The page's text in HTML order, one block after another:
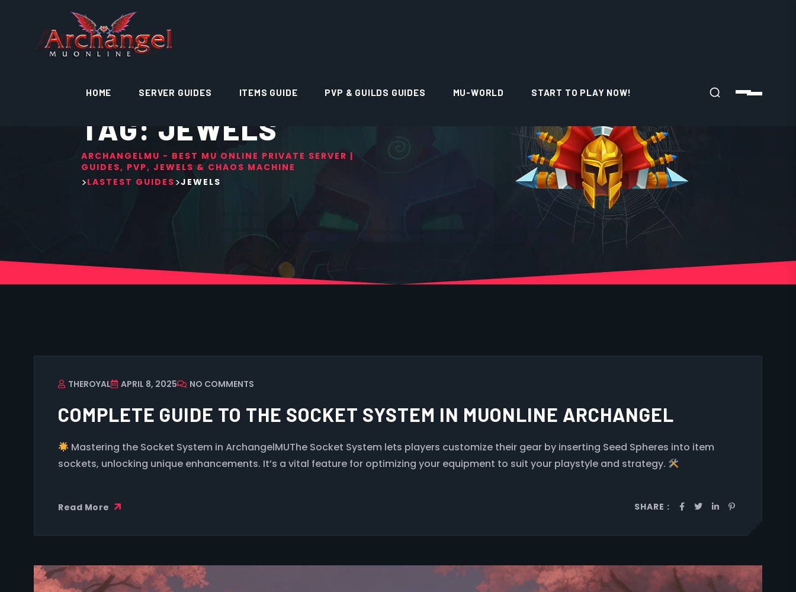
HOME SERVER GUIDES ITEMS GUIDE PVP & GUILDS GUIDES MU-WORLD START TO PLAY NOW!
TAG: JEWELS
ARCHANGELMU - BEST MU ONLINE PRIVATE SERVER |
GUIDES, PVP, JEWELS & CHAOS MACHINE
>LASTEST GUIDES >JEWELS
THEROYAL APRIL 8, 2025 NO COMMENTS
COMPLETE GUIDE TO THE SOCKET SYSTEM IN MUONLINE ARCHANGEL
Mastering the Socket System in ArchangelMUThe Socket System lets players customize their gear by inserting Seed Spheres into item
sockets, unlocking unique enhancements. It’s a vital feature for optimizing your equipment to suit your playstyle and strategy.
Read More SHARE :